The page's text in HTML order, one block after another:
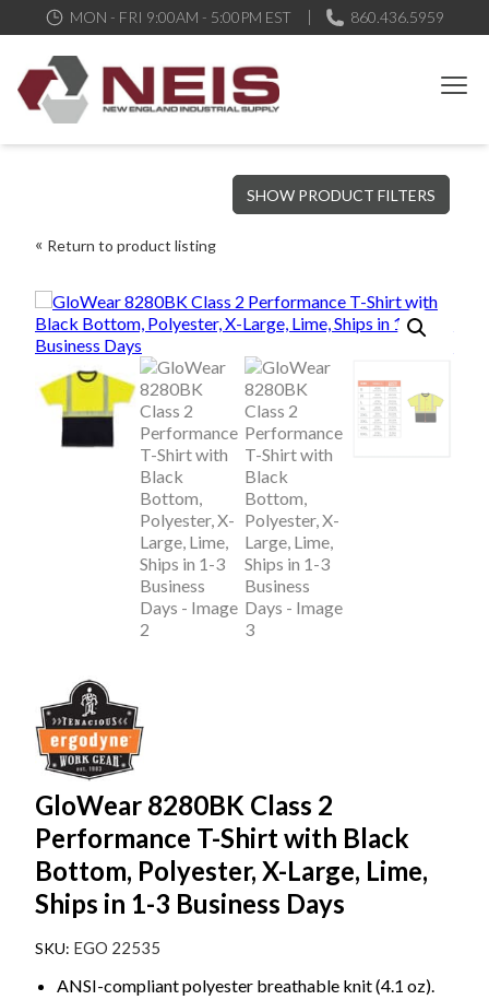
MON - FRI 9:00AM - 5:00PM EST 860.436.5959
New England Industrial Supply
Bringing to our customers the best products available, the best
service and support possible, at competitive prices
SHOW PRODUCT FILTERS
Return to product listing
GloWear 8280BK Class 2
Performance T-Shirt with Black
Bottom, Polyester, X-Large, Lime,
Ships in 1-3 Business Days
EGO 22535
ANSI-compliant polyester breathable knit (4.1 oz).